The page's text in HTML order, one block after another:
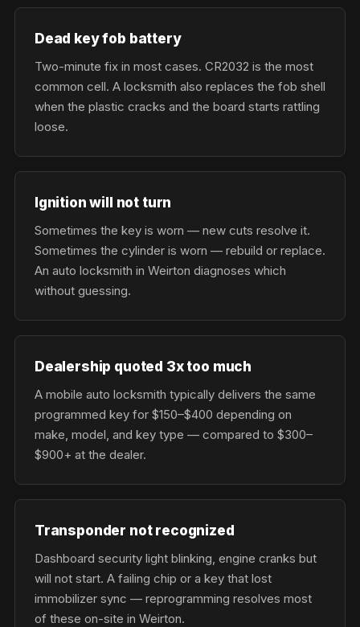
Dead key fob battery
Two-minute fix in most cases. CR2032 is the most
common cell. A locksmith also replaces the fob shell
when the plastic cracks and the board starts rattling
loose.
Ignition will not turn
Sometimes the key is worn — new cuts resolve it.
Sometimes the cylinder is worn — rebuild or replace.
An auto locksmith in Weirton diagnoses which
without guessing.
Dealership quoted 3x too much
A mobile auto locksmith typically delivers the same
programmed key for $150–$400 depending on
make, model, and key type — compared to $300–
$900+ at the dealer.
Transponder not recognized
Dashboard security light blinking, engine cranks but
will not start. A failing chip or a key that lost
immobilizer sync — reprogramming resolves most
of these on-site in Weirton.